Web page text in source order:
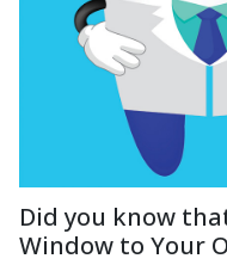
Did you know
Window to Your